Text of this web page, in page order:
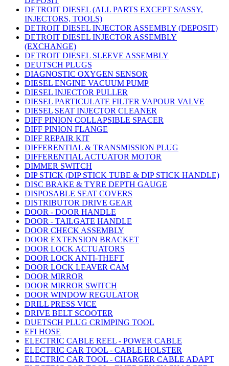
DETROIT DIESEL (ALL PARTS EXCEPT S/ASSY,
INJECTORS, TOOLS)
DETROIT DIESEL INJECTOR ASSEMBLY (DEPOSIT)
DETROIT DIESEL INJECTOR ASSEMBLY
(EXCHANGE)
DETROIT DIESEL SLEEVE ASSEMBLY
DEUTSCH PLUGS
DIAGNOSTIC OXYGEN SENSOR
DIESEL ENGINE VACUUM PUMP
DIESEL INJECTOR PULLER
DIESEL PARTICULATE FILTER VAPOUR VALVE
DIESEL SEAT INJECTOR CLEANER
DIFF PINION COLLAPSIBLE SPACER
DIFF PINION FLANGE
DIFF REPAIR KIT
DIFFERENTIAL & TRANSMISSION PLUG
DIFFERENTIAL ACTUATOR MOTOR
DIMMER SWITCH
DIP STICK (DIP STICK TUBE & DIP STICK HANDLE)
DISC BRAKE & TYRE DEPTH GAUGE
DISPOSABLE SEAT COVERS
DISTRIBUTOR DRIVE GEAR
DOOR - DOOR HANDLE
DOOR - TAILGATE HANDLE
DOOR CHECK ASSEMBLY
DOOR EXTENSION BRACKET
DOOR LOCK ACTUATORS
DOOR LOCK ANTI-THEFT
DOOR LOCK LEAVER CAM
DOOR MIRROR
DOOR MIRROR SWITCH
DOOR WINDOW REGULATOR
DRILL PRESS VICE
DRIVE BELT SCOOTER
DUETSCH PLUG CRIMPING TOOL
EFI HOSE
ELECTRIC CABLE REEL - POWER CABLE
ELECTRIC CAR TOOL - CABLE HOLSTER
ELECTRIC CAR TOOL - CHARGER CABLE ADAPT